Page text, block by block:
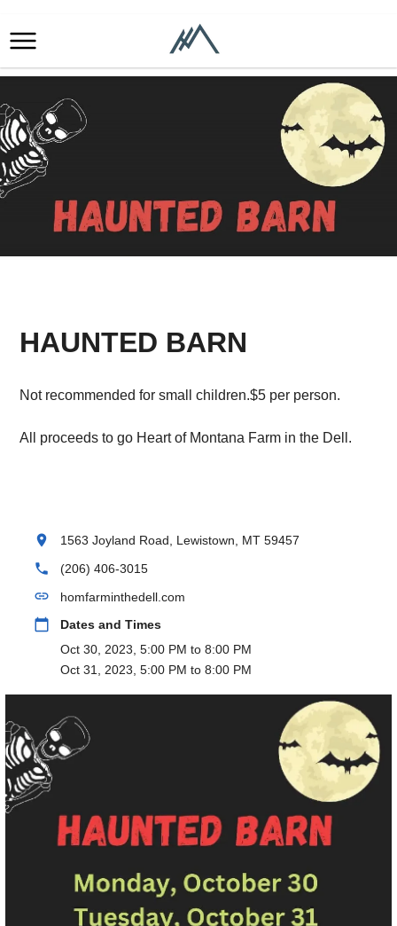
HAUNTED BARN
Not recommended for small children.$5 per person.
All proceeds to go Heart of Montana Farm in the Dell.
location_on 1563 Joyland Road, Lewistown, MT 59457
phone (206) 406-3015
link homfarminthedell.com
calendar_today
Dates and Times
Oct 30, 2023, 5:00 PM to 8:00 PM
Oct 31, 2023, 5:00 PM to 8:00 PM